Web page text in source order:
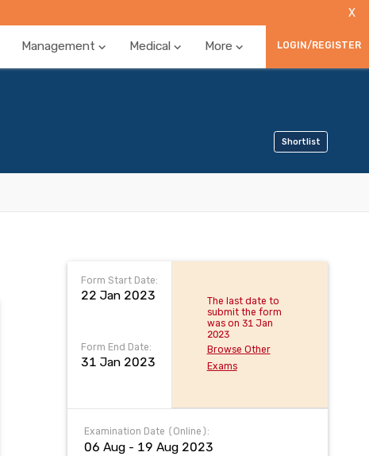
Management Medical More LOGIN/REGISTER
X
Shortlist
Form Start Date:
22 Jan 2023
Form End Date:
31 Jan 2023
The last date to
submit the form
was on 31 Jan
2023
Browse Other
Exams
Examination Date (Online):
06 Aug - 19 Aug 2023